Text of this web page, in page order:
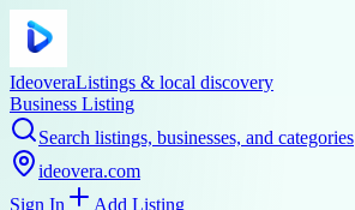
IdeoveraListings & local discovery
Business Listing
Search listings, businesses, and categories
ideovera.com
Sign In
Add Listing